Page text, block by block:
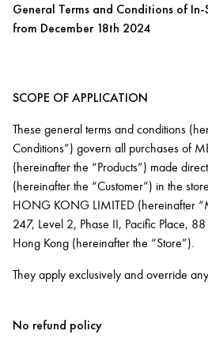
General Terms and Conditions of
from December 18th 2024
SCOPE OF APPLICATION
These general terms and conditions
Conditions”) govern all purchases of
(hereinafter the “Products”) made
(hereinafter the “Customer”) in the
HONG KONG LIMITED (hereinafter
247, Level 2, Phase II, Pacific Place,
Hong Kong (hereinafter the “Store”).
They apply exclusively and override
No refund policy